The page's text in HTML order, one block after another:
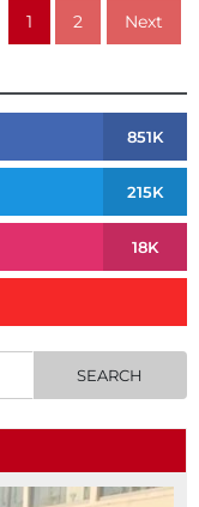
1 2 Next
851K
215K
18K